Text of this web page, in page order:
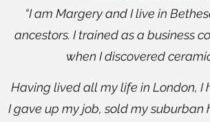
“I am Margery and I live in
ancestors. I trained as a business
when I discovered
Having lived all my life in London, I
I gave up my job, sold my